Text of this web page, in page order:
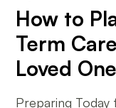
How to
Term
Loved
Preparing Today